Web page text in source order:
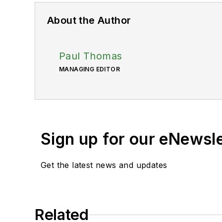
About the Author
Paul Thomas
MANAGING EDITOR
Sign up for our
Get the latest news and updates
Related